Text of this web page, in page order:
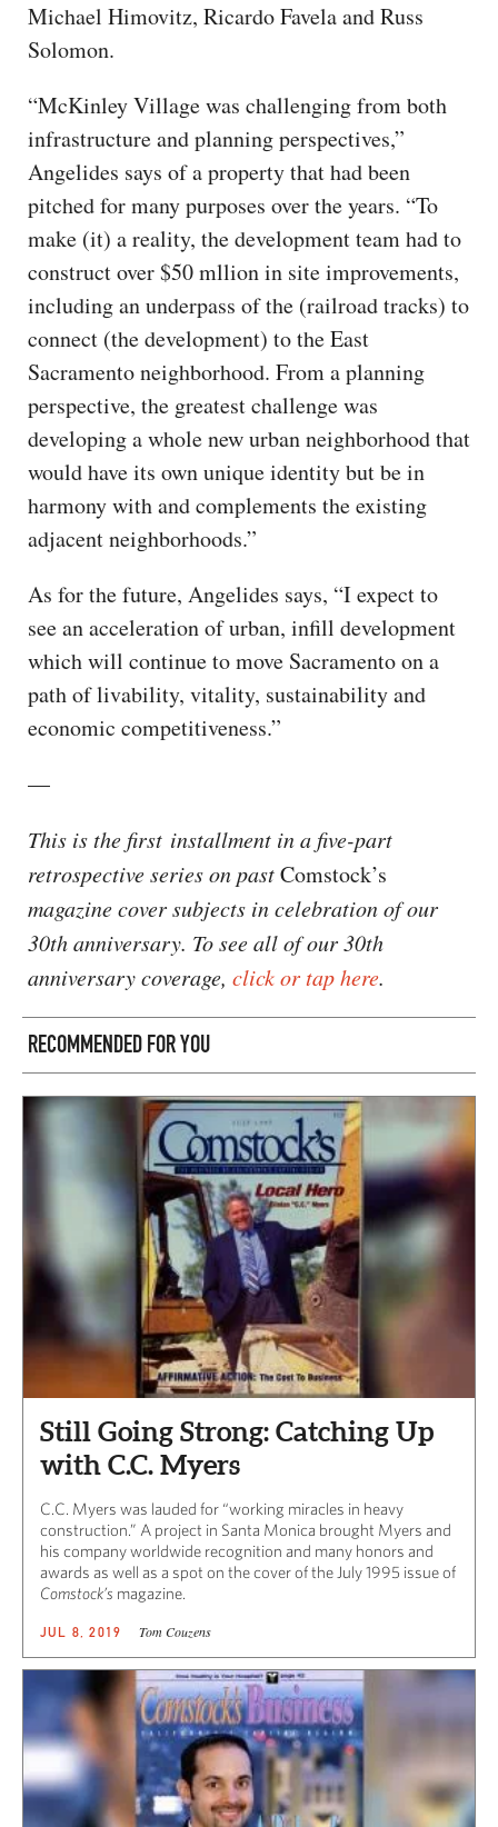
Michael Himovitz, Ricardo Favela and Russ
Solomon.
“McKinley Village was challenging from both
infrastructure and planning perspectives,”
Angelides says of a property that had been
pitched for many purposes over the years. “To
make (it) a reality, the development team had to
construct over $50 mllion in site improvements,
including an underpass of the (railroad tracks) to
connect (the development) to the East
Sacramento neighborhood. From a planning
perspective, the greatest challenge was
developing a whole new urban neighborhood that
would have its own unique identity but be in
harmony with and complements the existing
adjacent neighborhoods.”
As for the future, Angelides says, “I expect to
see an acceleration of urban, infill development
which will continue to move Sacramento on a
path of livability, vitality, sustainability and
economic competitiveness.”
—
This is the first installment in a five-part
retrospective series on pastComstock’s
magazine cover subjects in celebration of our
30th anniversary. To see all of our 30th
anniversary coverage, click or tap here.
RECOMMENDED FOR YOU
Still Going Strong: Catching Up
with C.C. Myers
C.C. Myers was lauded for “working miracles in heavy
construction.” A project in Santa Monica brought Myers and
his company worldwide recognition and many honors and
awards as well as a spot on the cover of the July 1995 issue of
Comstock’s magazine.
JUL 8, 2019 Tom Couzens